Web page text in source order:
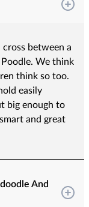
between a
We think
think so too.
easily
big enough to
and great
And